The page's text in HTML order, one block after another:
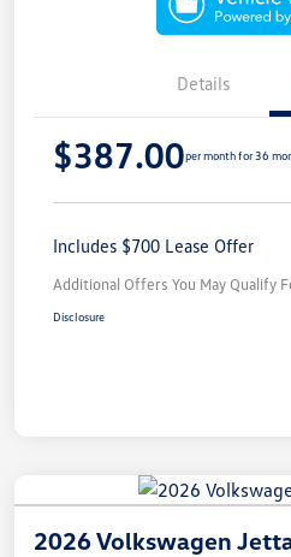
Details
$387.00per month for 36
Includes $700 Lease Offer
Additional Offers You May Qualify
Disclosure
2026 Volkswagen